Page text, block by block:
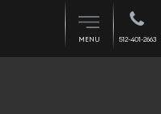
MENU 512-401-2663